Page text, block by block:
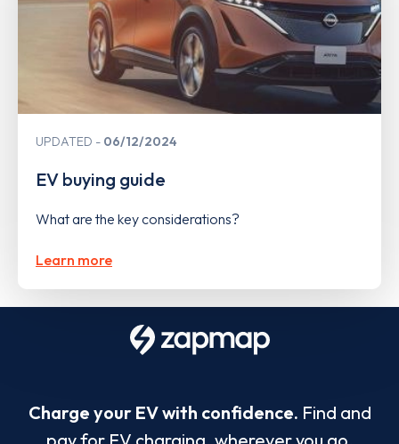
UPDATED 06/12/2024
EV buying guide
What are the key considerations?
Learn more
Charge your EV with confidence. Find and